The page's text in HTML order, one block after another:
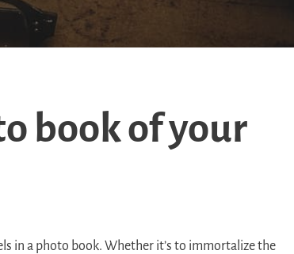
book of your
in a photo book. Whether it’s to immortalize the